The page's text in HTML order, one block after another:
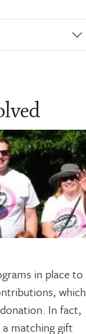
in place to
which
In fact,
matching gift